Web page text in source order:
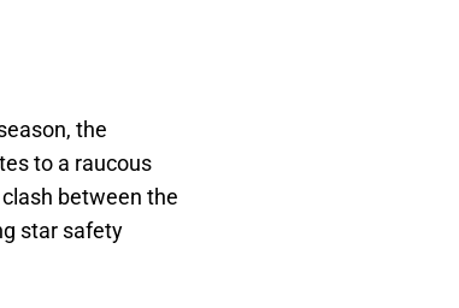
the
to a raucous
between the
star safety